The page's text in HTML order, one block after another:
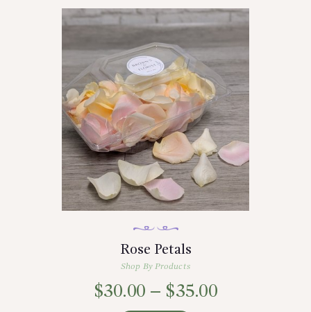
Rose Petals
Shop By Products
$30.00 – $35.00